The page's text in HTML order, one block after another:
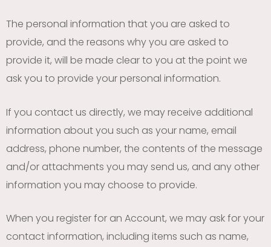
The personal information that you are asked to
provide, and the reasons why you are asked to
provide it, will be made clear to you at the point we
ask you to provide your personal information.
If you contact us directly, we may receive additional
information about you such as your name, email
address, phone number, the contents of the message
and/or attachments you may send us, and any other
information you may choose to provide.
When you register for an Account, we may ask for your
contact information, including items such as name,